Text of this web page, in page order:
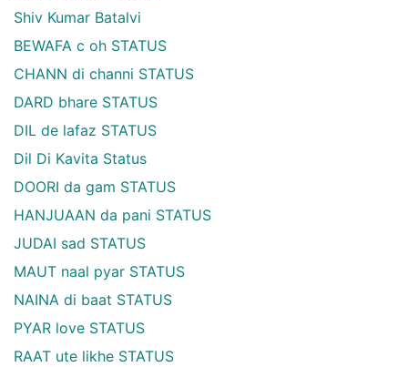
Shiv Kumar Batalvi
BEWAFA c oh STATUS
CHANN di channi STATUS
DARD bhare STATUS
DIL de lafaz STATUS
Dil Di Kavita Status
DOORI da gam STATUS
HANJUAAN da pani STATUS
JUDAI sad STATUS
MAUT naal pyar STATUS
NAINA di baat STATUS
PYAR love STATUS
RAAT ute likhe STATUS